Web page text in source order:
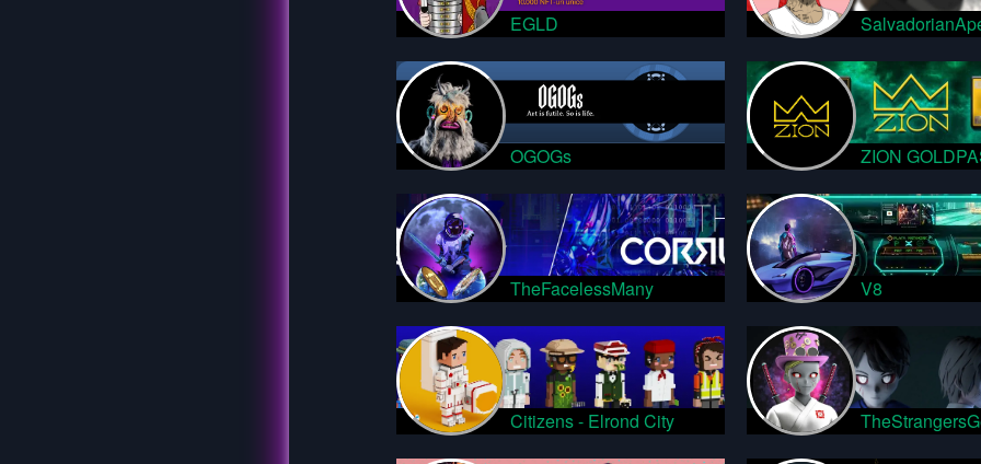
EGLD
OGOGs ZION
TheFacelessMany V8
Citizens - Elrond City